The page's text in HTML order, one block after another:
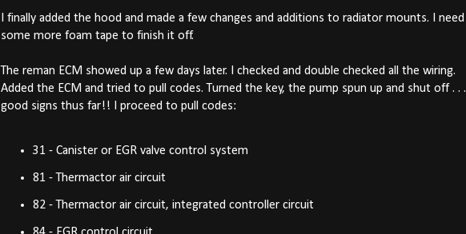
I finally added the hood and made a few changes and additions to radiator mounts. I need
some more foam tape to finish it off.
The reman ECM showed up a few days later. I checked and double checked all the wiring.
Added the ECM and tried to pull codes. Turned the key, the pump spun up and shut off . . .
good signs thus far!! I proceed to pull codes:
31 - Canister or EGR valve control system
81 - Thermactor air circuit
82 - Thermactor air circuit, integrated controller circuit